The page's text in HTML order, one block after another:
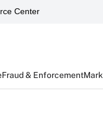
Center
Fraud & Enforcement